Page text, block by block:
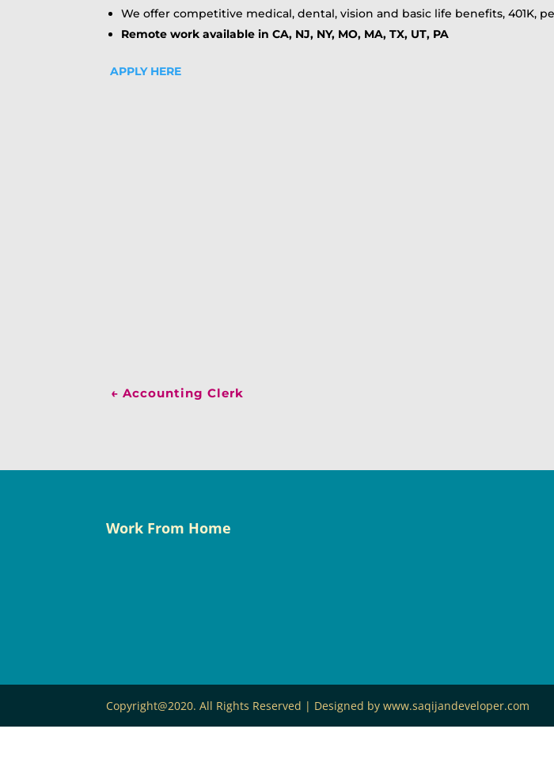
We offer competitive medical, dental, vision and basic life benefits, 401K,
Remote work available in CA, NJ, NY, MO, MA, TX, UT, PA
APPLY HERE
←Accounting Clerk
Work From Home
Copyright@2020. All Rights Reserved | Designed by www.saqijandeveloper.com